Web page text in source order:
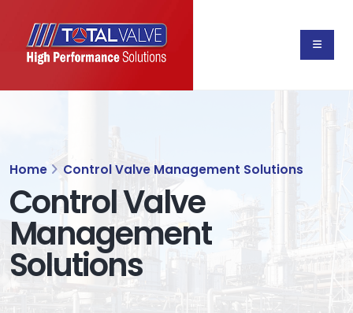
Home Control Valve Management Solutions
Control Valve
Management
Solutions